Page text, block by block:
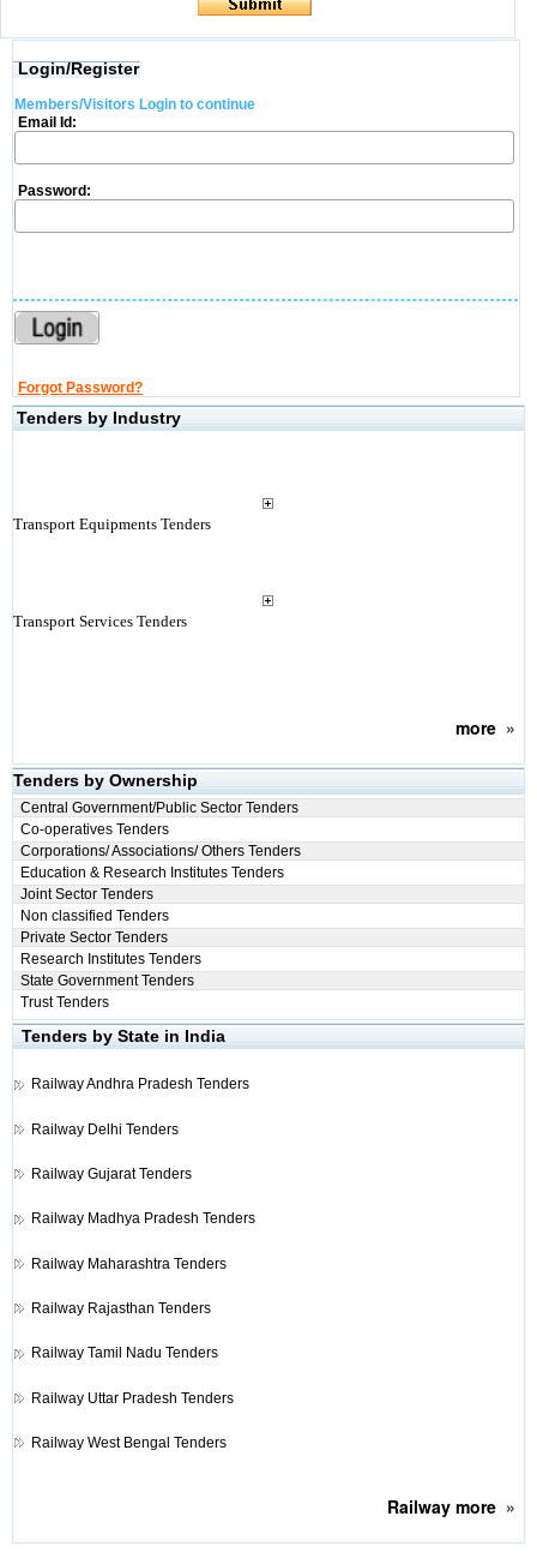
Login/Register
Members/Visitors Login to continue
Email Id:
Password:
Forgot Password?
Tenders by Industry
Transport Equipments Tenders
Transport Services Tenders
more»
Tenders by Ownership
Central Government/Public Sector Tenders
Co-operatives Tenders
Corporations/ Associations/ Others Tenders
Education & Research Institutes Tenders
Joint Sector Tenders
Non classified Tenders
Private Sector Tenders
Research Institutes Tenders
State Government Tenders
Trust Tenders
Tenders by State in India
RailwayAndhra Pradesh Tenders
Railway Delhi Tenders
Railway Gujarat Tenders
Railway Madhya Pradesh Tenders
Railway Maharashtra Tenders
Railway Rajasthan Tenders
Railway Tamil Nadu Tenders
Railway Uttar Pradesh Tenders
Railway West Bengal Tenders
Railway more»